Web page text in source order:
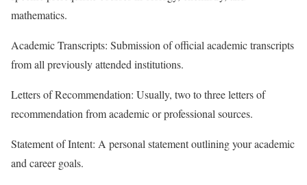
mathematics.
Academic Transcripts: Submission of official academic transcripts
from all previously attended institutions.
Letters of Recommendation: Usually, two to three letters of
recommendation from academic or professional sources.
Statement of Intent: A personal statement outlining your academic
and career goals.